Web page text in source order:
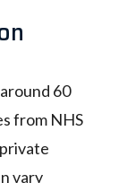
60
from NHS
vary